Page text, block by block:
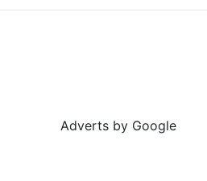
Adverts by Google